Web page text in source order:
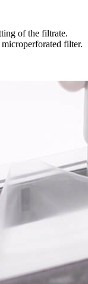
of the filtrate.
filter.